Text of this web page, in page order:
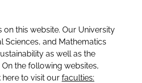
this website. Our University
Sciences, and Mathematics
as well as the
the following websites,
here to visit our faculties: